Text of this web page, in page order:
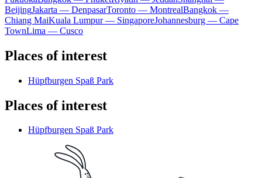
BeijingJakarta — DenpasarToronto — MontrealBangkok —
Chiang MaiKuala Lumpur — SingaporeJohannesburg — Cape
TownLima — Cusco
Places of interest
Hüpfburgen Spaß Park
Places of interest
Hüpfburgen Spaß Park